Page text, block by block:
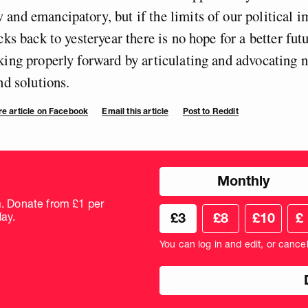
and emancipatory, but if the limits of our political
back to yesteryear there is no hope for a better
properly forward by articulating and advocating
solutions.
article on Facebook Email this article Post to Reddit
Donate from £1 per
Choose
frequency
Monthly
Choose
your
donation
amount
£3 £8 £10
in
£
You can log in and edit, or